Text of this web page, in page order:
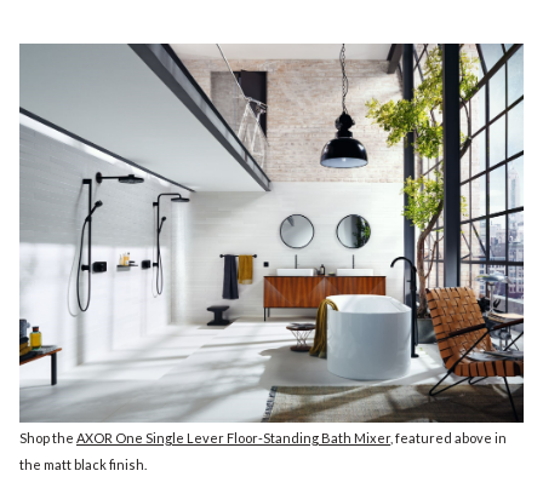
Shop the AXOR One Single Lever Floor-Standing Bath Mixer, featured above in
the matt black finish.